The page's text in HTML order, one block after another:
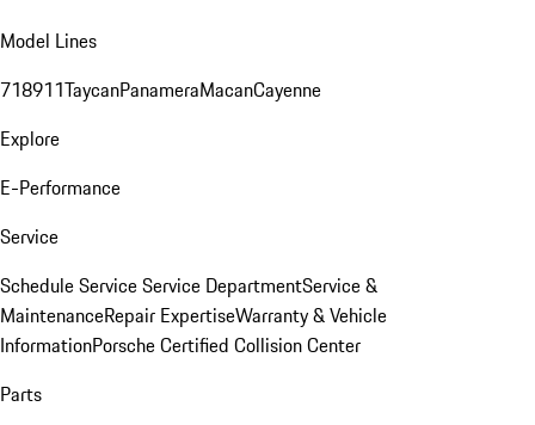
Model Lines
718911TaycanPanameraMacanCayenne
Explore
E-Performance
Service
Schedule ServiceService DepartmentService &
MaintenanceRepair ExpertiseWarranty & Vehicle
InformationPorsche Certified Collision Center
Parts